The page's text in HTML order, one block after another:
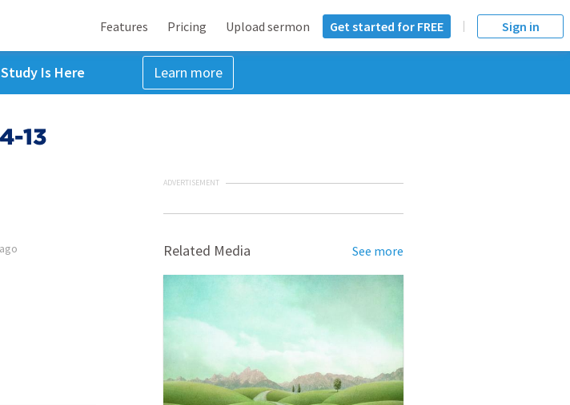
Features Pricing Upload sermon Get started for FREE Sign in
Is Here Learn more
13
ADVERTISEMENT
Related Media See more